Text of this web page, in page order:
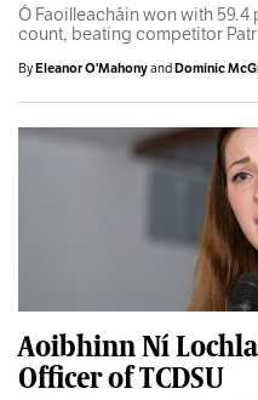
Ó Faoilleacháin won with
count, beating competitor
ByEleanor O'MahonyandDominic
Aoibhinn Ní
Officer of TCDSU